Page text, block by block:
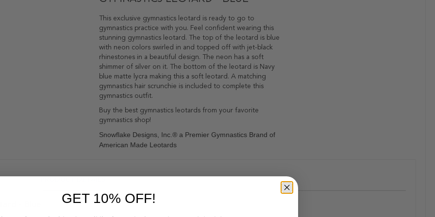
This exclusive gymnastics leotard is ready to go to
gymnastics practice with you. Feel confident wearing this
stunning gymnastics leotard. The top of the leotard is blue
with neon colors swirled in and topped off with jet-black
rhinestones in a beautiful design. The neon has a soft
shimmer of silver on it. The bottom of the leotard is Navy
blue matte lycra making this a soft leotard. A matching
gymnastics hair scrunchie is included to complete this
gymnastics outfit.
Buy the best gymnastics leotards from your favorite
gymnastics shop!
Snowflake Designs, Inc.® a Premier Gymnastics Brand of
American Made Leotards
- Blue GET 10% OFF!